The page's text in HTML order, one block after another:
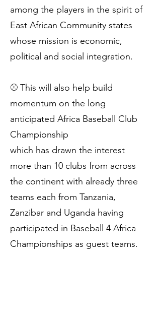
among the players in the spirit of
East African Community states
whose mission is economic,
political and social integration.
⚾️ This will also help build
momentum on the long
anticipated Africa Baseball Club
Championship
which has drawn the interest
more than 10 clubs from across
the continent with already three
teams each from Tanzania,
Zanzibar and Uganda having
participated in Baseball 4 Africa
Championships as guest teams.